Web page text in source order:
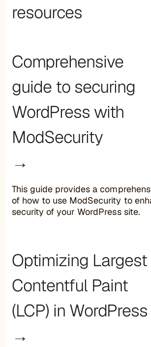
resources
Comprehensive
guide to securing
WordPress with
ModSecurity
→
This guide provides a
of how to use ModSecurity to
security of your WordPress site.
Optimizing Largest
Contentful Paint
(LCP) in WordPress
→